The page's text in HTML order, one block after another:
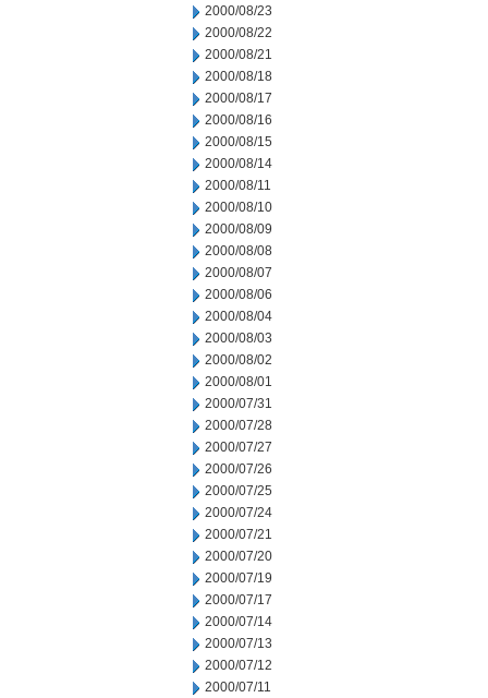
2000/08/23
2000/08/22
2000/08/21
2000/08/18
2000/08/17
2000/08/16
2000/08/15
2000/08/14
2000/08/11
2000/08/10
2000/08/09
2000/08/08
2000/08/07
2000/08/06
2000/08/04
2000/08/03
2000/08/02
2000/08/01
2000/07/31
2000/07/28
2000/07/27
2000/07/26
2000/07/25
2000/07/24
2000/07/21
2000/07/20
2000/07/19
2000/07/17
2000/07/14
2000/07/13
2000/07/12
2000/07/11